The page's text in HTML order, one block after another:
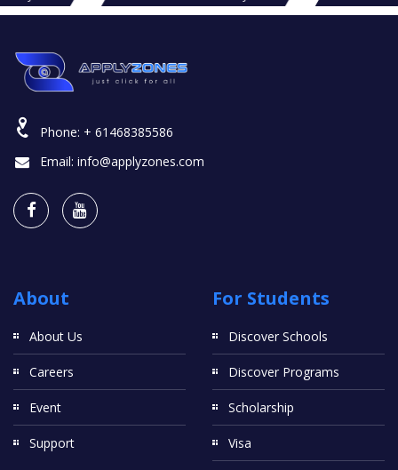
Phone: + 61468385586
Email: info@applyzones.com
About
About Us
Careers
Event
Support
For Students
Discover Schools
Discover Programs
Scholarship
Visa